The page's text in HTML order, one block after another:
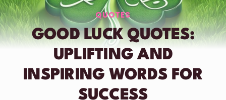
QUOTES
GOOD LUCK QUOTES:
UPLIFTING AND
INSPIRING WORDS FOR
SUCCESS